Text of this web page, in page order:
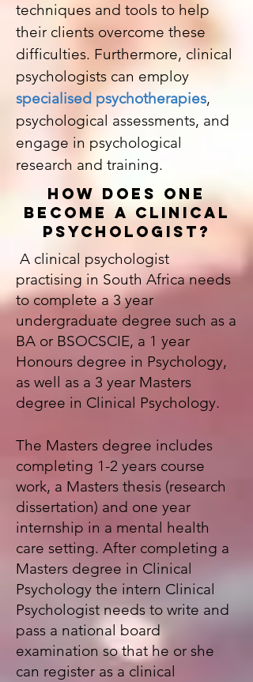
techniques and tools to help
their clients overcome these
difficulties. Furthermore, clinical
psychologists can employ
specialised psychotherapies,
psychological assessments, and
engage in psychological
research and training.
HOW DOES ONE
BECOME A CLINICAL
PSYCHOLOGIST?
A clinical psychologist
practising in South Africa needs
to complete a 3 year
undergraduate degree such as a
BA or BSOCSCIE, a 1 year
Honours degree in Psychology,
as well as a 3 year Masters
degree in Clinical Psychology.
The Masters degree includes
completing 1-2 years course
work, a Masters thesis (research
dissertation) and one year
internship in a mental health
care setting. After completing a
Masters degree in Clinical
Psychology the intern Clinical
Psychologist needs to write and
pass a national board
examination so that he or she
can register as a clinical